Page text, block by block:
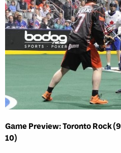
Game Preview: Toronto Rock
10)